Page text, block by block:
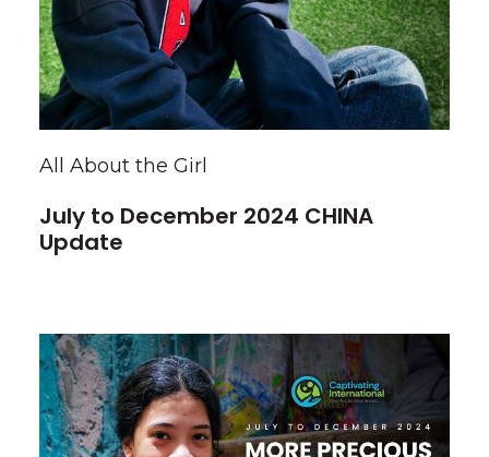
All About the Girl
July to December 2024 CHINA
Update